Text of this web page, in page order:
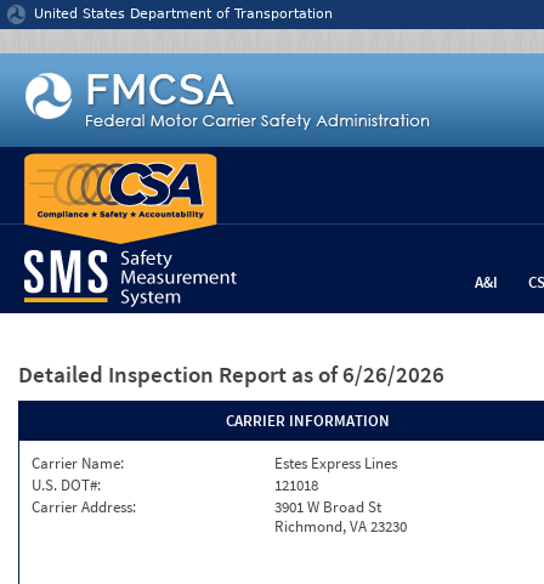
Jump to content
United States Department of Transportation
A&I
Detailed Inspection Report as of 6/26/2026
CARRIER INFORMATION
Carrier Name:
Estes Express Lines
U.S. DOT#:
121018
Carrier Address:
3901 W Broad St
Richmond, VA 23230